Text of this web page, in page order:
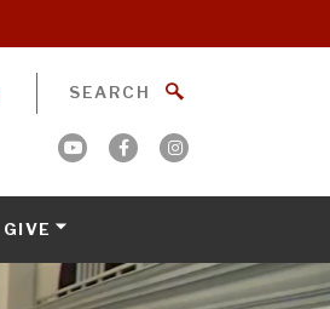
GIVE